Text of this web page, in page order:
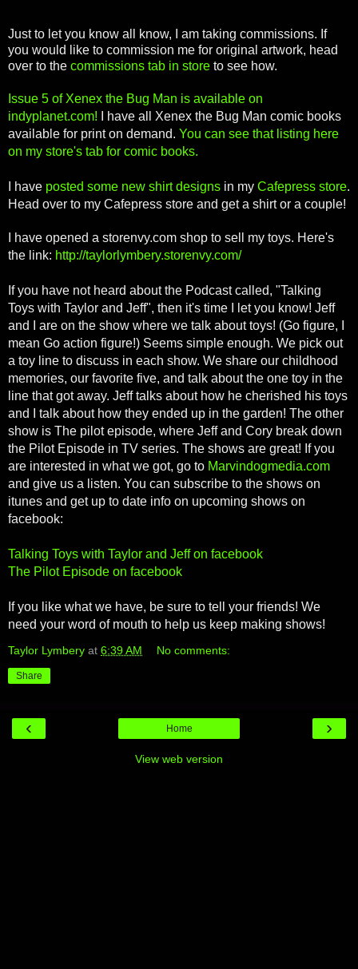
Just to let you know all know, I am taking commissions. If
you would like to commission me for original artwork, head
over to the commissions tab in store to see how.
Issue 5 of Xenex the Bug Man is available on
indyplanet.com! I have all Xenex the Bug Man comic books
available for print on demand. You can see that listing here
on my store's tab for comic books.
I have posted some new shirt designs in my Cafepress store.
Head over to my Cafepress store and get a shirt or a couple!
I have opened a storenvy.com shop to sell my toys. Here's
the link: http://taylorlymbery.storenvy.com/
If you have not heard about the Podcast called, "Talking
Toys with Taylor and Jeff", then it's time I let you know! Jeff
and I are on the show where we talk about toys! (Go figure, I
mean Go action figure!) Seems simple enough. We pick out
a toy line to discuss in each show. We share our childhood
memories, our favorite five, and talk about the one toy in the
line that got away. Jeff talks about how he cherished his toys
and I talk about how they ended up in the garden! The other
show is The pilot episode, where Jeff and Cory break down
the Pilot Episode in TV series. The shows are great! If you
are interested in what we got, go to Marvindogmedia.com
and give us a listen. You can subscribe to the shows on
itunes and get up to date info on upcoming shows on
facebook:
Talking Toys with Taylor and Jeff on facebook
The Pilot Episode on facebook
If you like what we have, be sure to tell your friends! We
need your word of mouth to help us keep making shows!
Taylor Lymbery at 6:39 AM No comments:
Share
‹ ›
Home
View web version